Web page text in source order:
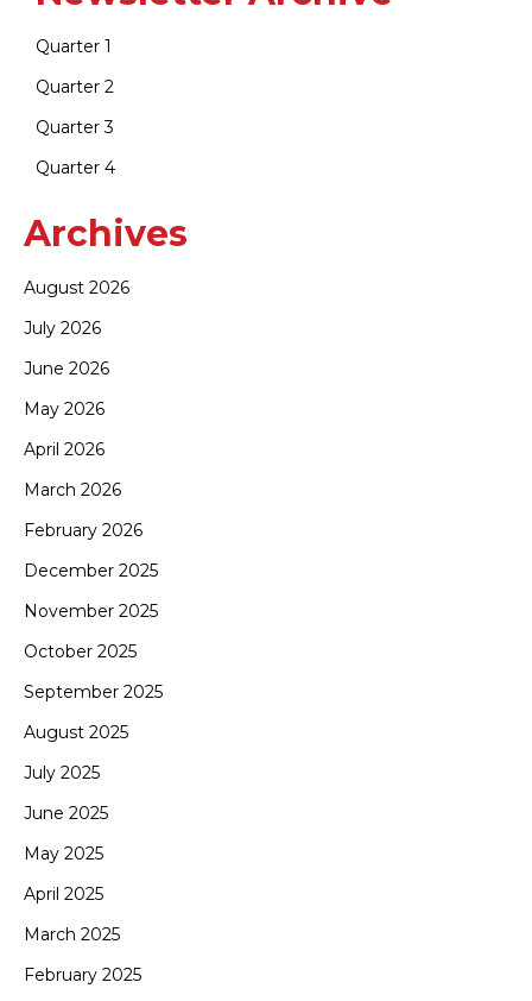
Quarter 1
Quarter 2
Quarter 3
Quarter 4
Archives
August 2026
July 2026
June 2026
May 2026
April 2026
March 2026
February 2026
December 2025
November 2025
October 2025
September 2025
August 2025
July 2025
June 2025
May 2025
April 2025
March 2025
February 2025